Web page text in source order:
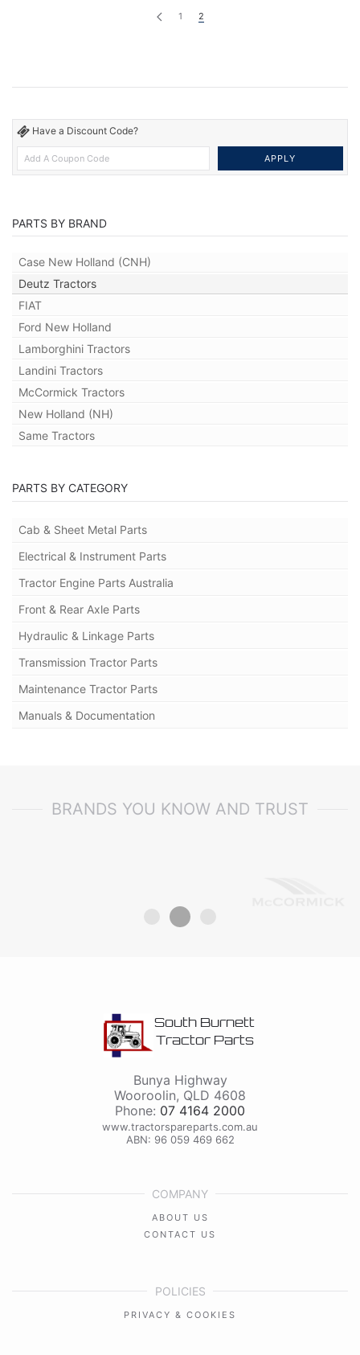
1 2
Have a Discount Code?
PARTS BY BRAND
Case New Holland (CNH)
Deutz Tractors
FIAT
Ford New Holland
Lamborghini Tractors
Landini Tractors
McCormick Tractors
New Holland (NH)
Same Tractors
PARTS BY CATEGORY
Cab & Sheet Metal Parts
Electrical & Instrument Parts
Tractor Engine Parts Australia
Front & Rear Axle Parts
Hydraulic & Linkage Parts
Transmission Tractor Parts
Maintenance Tractor Parts
Manuals & Documentation
BRANDS YOU KNOW AND TRUST
South Burnett
Tractor Parts
Bunya Highway
Wooroolin, QLD 4608
Phone: 07 4164 2000
www.tractorspareparts.com.au
ABN: 96 059 469 662
COMPANY
ABOUT US
CONTACT US
POLICIES
PRIVACY & COOKIES